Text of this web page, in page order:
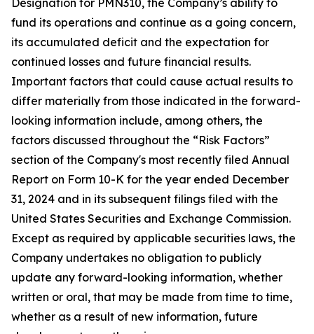
Designation for PMN310, the Company’s ability to
fund its operations and continue as a going concern,
its accumulated deficit and the expectation for
continued losses and future financial results.
Important factors that could cause actual results to
differ materially from those indicated in the forward-
looking information include, among others, the
factors discussed throughout the “Risk Factors”
section of the Company's most recently filed Annual
Report on Form 10-K for the year ended December
31, 2024 and in its subsequent filings filed with the
United States Securities and Exchange Commission.
Except as required by applicable securities laws, the
Company undertakes no obligation to publicly
update any forward-looking information, whether
written or oral, that may be made from time to time,
whether as a result of new information, future